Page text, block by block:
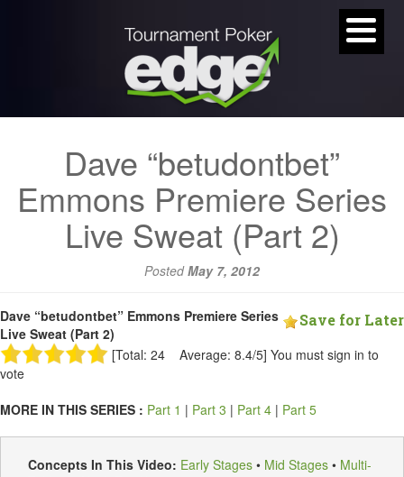
Dave “betudontbet”
Emmons Premiere Series
Live Sweat (Part 2)
PostedMay 7, 2012
Save for Later
Dave “betudontbet” Emmons Premiere Series
Live Sweat (Part 2)
[Total: 24 Average: 8.4/5] You must sign in to
vote
MORE IN THIS SERIES : Part 1 | Part 3 | Part 4 | Part 5
Concepts In This Video: Early Stages • Mid Stages • Multi-